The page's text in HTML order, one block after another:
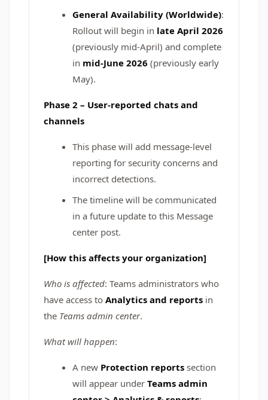
General Availability (Worldwide):
Rollout will begin in late April 2026
(previously mid‑April) and complete
in mid-June 2026 (previously early
May).
Phase 2 – User‑reported chats and
channels
This phase will add message‑level
reporting for security concerns and
incorrect detections.
The timeline will be communicated
in a future update to this Message
center post.
[How this affects your organization]
Who is affected: Teams administrators who
have access to Analytics and reports in
the Teams admin center.
What will happen:
A new Protection reports section
will appear under Teams admin